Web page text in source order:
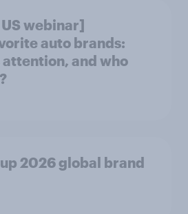
webinar]
auto brands:
and who
2026 global brand